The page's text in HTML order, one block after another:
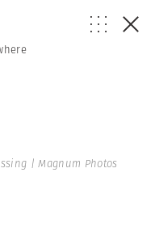
| Magnum Photos